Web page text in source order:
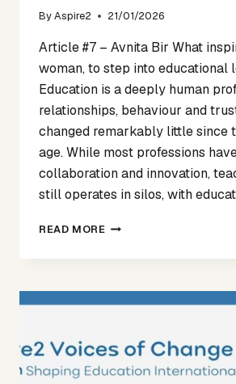
ByAspire2 21/01/2026
Article #7 – Avnita Bir What
woman, to step into educational
Education is a deeply human
relationships, behaviour and
changed remarkably little since
age. While most professions
collaboration and innovation,
still operates in silos, with
READ MOREVOICES
7
BIR